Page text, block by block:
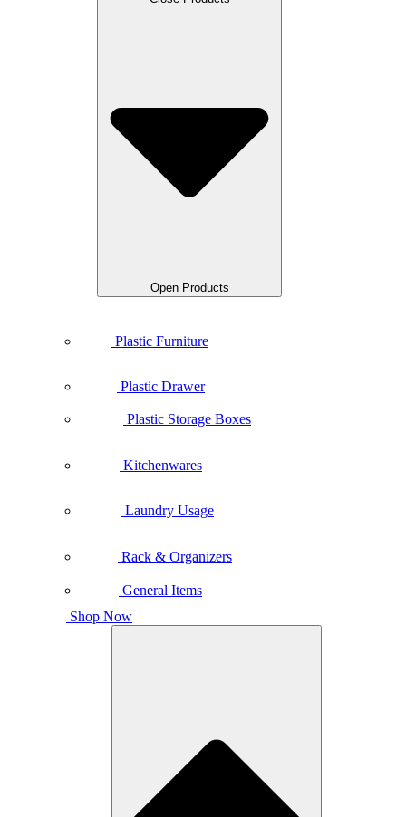
Open Products
Plastic Furniture
Plastic Drawer
Plastic Storage Boxes
Kitchenwares
Laundry Usage
Rack & Organizers
General Items
Shop Now